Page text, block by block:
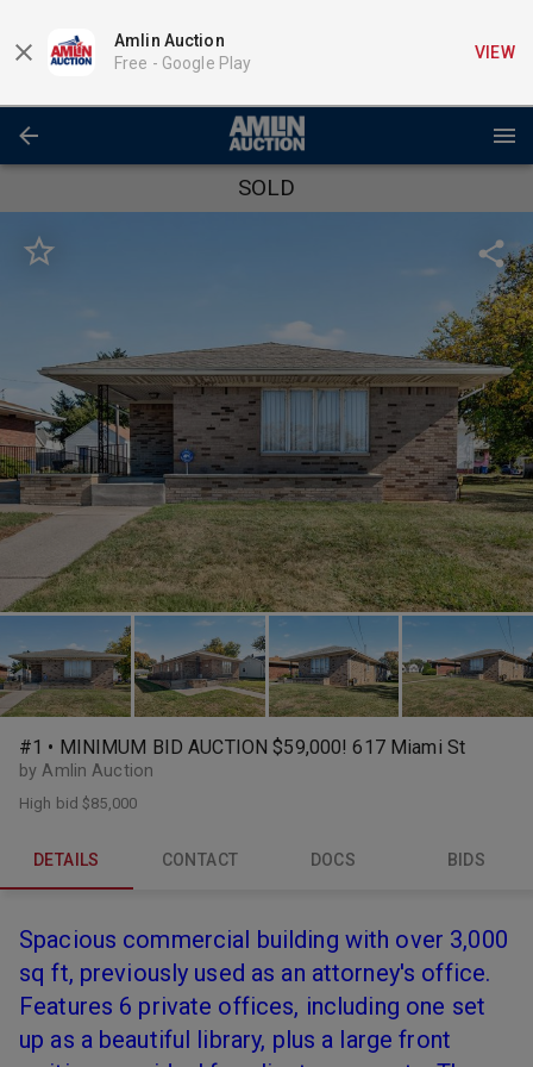
Amlin Auction
Free - Google Play
VIEW
SOLD
#1 • MINIMUM BID AUCTION $59,000! 617 Miami St
by Amlin Auction
High bid$85,000
DETAILS CONTACT DOCS BIDS
Spacious commercial building with over 3,000
sq ft, previously used as an attorney's office.
Features 6 private offices, including one set
up as a beautiful library, plus a large front